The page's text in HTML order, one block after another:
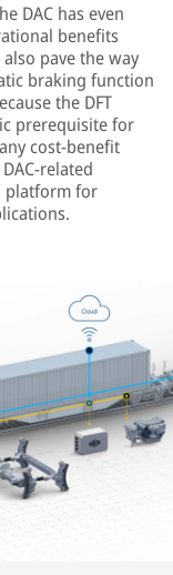
DAC has even
benefits
pave the way
braking function
the DFT
prerequisite for
cost-benefit
related
platform for